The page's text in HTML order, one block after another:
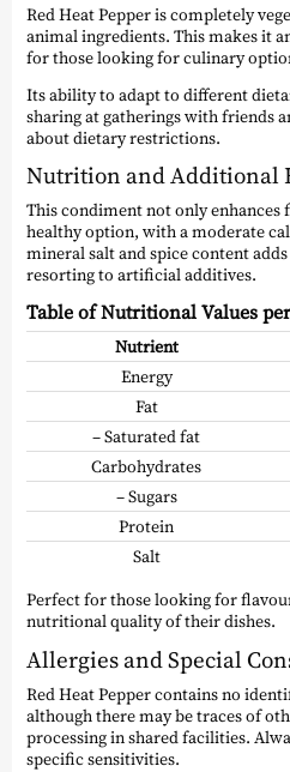
Red Heat Pepper is completely
animal ingredients. This makes it
for those looking for culinary
Its ability to adapt to different
sharing at gatherings with friends
about dietary restrictions.
Nutrition and Additional
This condiment not only enhances
healthy option, with a moderate
mineral salt and spice content
resorting to artificial additives.
Table of Nutritional Values
Nutrient
Energy
Fat
– Saturated fat
Carbohydrates
– Sugars
Protein
Salt
Perfect for those looking for
nutritional quality of their dishes.
Allergies and Special
Red Heat Pepper contains no
although there may be traces of
processing in shared facilities.
specific sensitivities.